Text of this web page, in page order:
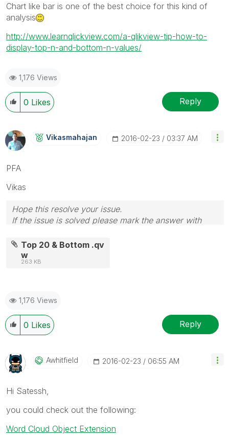
Chart like bar is one of the best choice for this kind of
analysis
http://www.learnqlickview.com/a-qlikview-tip-how-to-
display-top-n-and-bottom-n-values/
1,176 Views
0 Likes Reply
Vikasmahajan ‎2016-02-23 03:37 AM
PFA
Vikas
Hope this resolve your issue.
If the issue is solved please mark the answer with
If you want to go quickly, go alone. If you want to go
far, go together.
Top 20 & Bottom .qv
w
263 KB
1,176 Views
0 Likes Reply
Awhitfield ‎2016-02-23 06:55 AM
Hi Satessh,
you could check out the following:
Word Cloud Object Extension